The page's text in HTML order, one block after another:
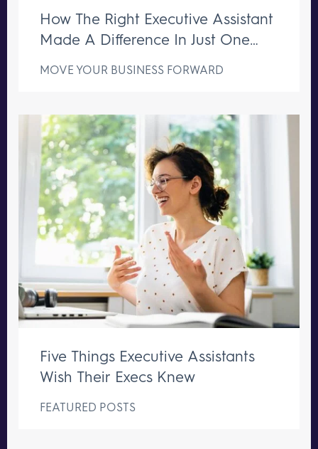
How The Right Executive Assistant
Made A Difference In Just One
MOVE YOUR BUSINESS FORWARD
Five Things Executive Assistants
Wish Their Execs Knew
FEATURED POSTS